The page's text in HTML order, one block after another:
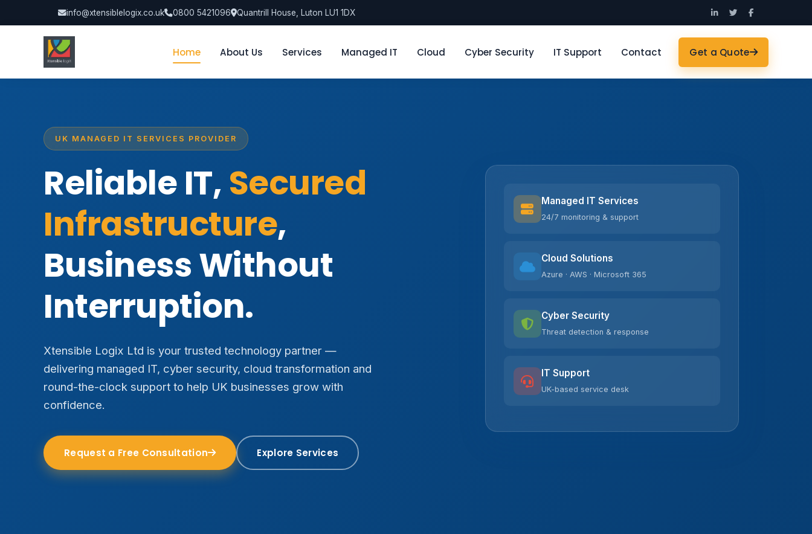
info@xtensiblelogix.co.uk 0800 5421096 Quantrill House, Luton LU1 1DX
Home About Us Services Managed IT Cloud Cyber Security IT Support Contact Get a Quote
UK MANAGED IT SERVICES PROVIDER
Reliable IT,Secured
Infrastructure,
Business Without
Interruption.
Xtensible Logix Ltd is your trusted technology partner —
delivering managed IT, cyber security, cloud transformation and
round-the-clock support to help UK businesses grow with
confidence.
Request a Free Consultation Explore Services
Managed IT Services
24/7 monitoring & support
Cloud Solutions
Cyber Security
IT Support